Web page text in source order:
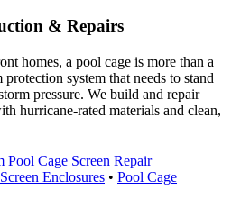
& Repairs
homes, a pool cage is more than a
system that needs to stand
pressure. We build and repair
hurricane-rated materials and clean,
Pool Cage Screen Repair
Enclosures • Pool Cage